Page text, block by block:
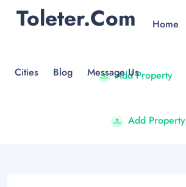
Toleter.com
Add Property
Home
Cities Blog Message Us
Add Property